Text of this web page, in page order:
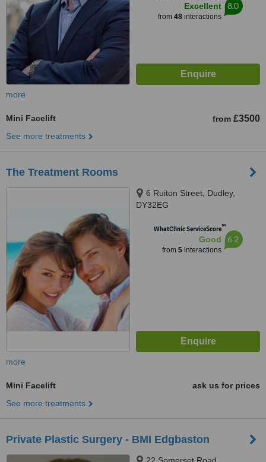
Excellent
from 48interactions
8.0
more
Mini Facelift from £3500
See more treatments
The Treatment Rooms
6 Ruiton Street, Dudley,
DY32EG
WhatClinic ServiceScore™
Good
from 5interactions
6.2
more
Mini Facelift
ask us for prices
See more treatments
Private Plastic Surgery - BMI Edgbaston